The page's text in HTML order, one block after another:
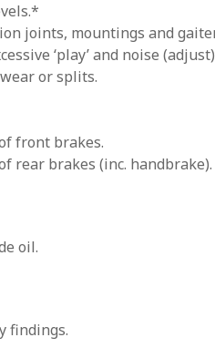
joints, mountings and
‘play’ and noise
or splits.
front brakes.
rear brakes (inc. handbrake).
oil.
findings.